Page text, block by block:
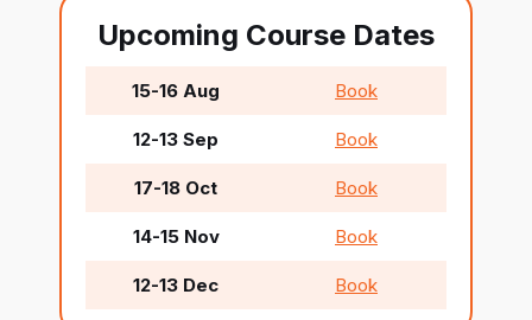
Upcoming Course Dates
15-16 Aug Book
12-13 Sep Book
17-18 Oct Book
14-15 Nov Book
12-13 Dec Book